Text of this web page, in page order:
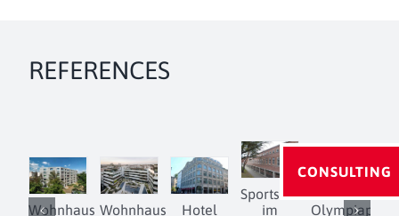
REFERENCES
Wohnhaus Wohnhaus
Hotel
Sportschule
im
Olympiapark
CONSULTING